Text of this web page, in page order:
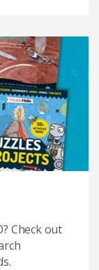
Check out